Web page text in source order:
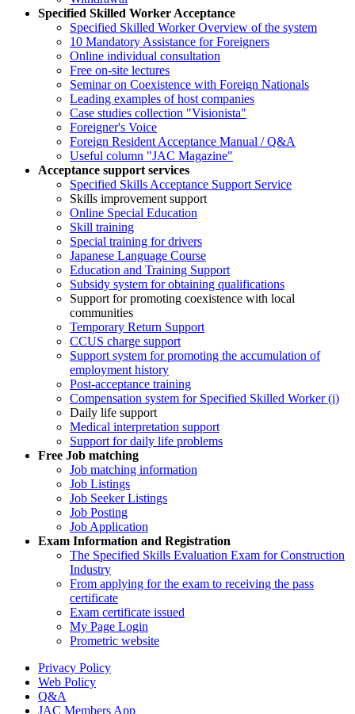
Specified Skilled Worker Acceptance
Specified Skilled Worker Overview of the system
10 Mandatory Assistance for Foreigners
Online individual consultation
Free on-site lectures
Seminar on Coexistence with Foreign Nationals
Leading examples of host companies
Case studies collection "Visionista"
Foreigner's Voice
Foreign Resident Acceptance Manual / Q&A
Useful column "JAC Magazine"
Acceptance support services
Specified Skills Acceptance Support Service
Skills improvement support
Online Special Education
Skill training
Special training for drivers
Japanese Language Course
Education and Training Support
Subsidy system for obtaining qualifications
Support for promoting coexistence with local
communities
Temporary Return Support
CCUS charge support
Support system for promoting the accumulation of
employment history
Post-acceptance training
Compensation system for Specified Skilled Worker (i)
Daily life support
Medical interpretation support
Support for daily life problems
Free Job matching
Job matching information
Job Listings
Job Seeker Listings
Job Posting
Job Application
Exam Information and Registration
The Specified Skills Evaluation Exam for Construction
Industry
From applying for the exam to receiving the pass
certificate
Exam certificate issued
My Page Login
Prometric website
Privacy Policy
Web Policy
Q&A
JAC Members App